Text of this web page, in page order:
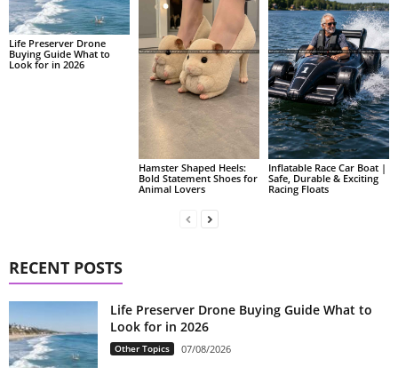
Life Preserver Drone
Buying Guide What to
Look for in 2026
Hamster Shaped Heels:
Bold Statement Shoes for
Animal Lovers
Inflatable Race Car Boat |
Safe, Durable & Exciting
Racing Floats
RECENT POSTS
Life Preserver Drone Buying Guide What to
Look for in 2026
Other Topics 07/08/2026